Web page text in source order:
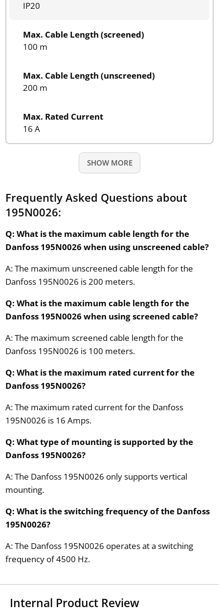
IP20
Max. Cable Length (screened)
100 m
Max. Cable Length (unscreened)
200 m
Max. Rated Current
16 A
SHOW MORE
Frequently Asked Questions about
195N0026:
Q: What is the maximum cable length for the
Danfoss 195N0026 when using unscreened cable?
A: The maximum unscreened cable length for the
Danfoss 195N0026 is 200 meters.
Q: What is the maximum cable length for the
Danfoss 195N0026 when using screened cable?
A: The maximum screened cable length for the
Danfoss 195N0026 is 100 meters.
Q: What is the maximum rated current for the
Danfoss 195N0026?
A: The maximum rated current for the Danfoss
195N0026 is 16 Amps.
Q: What type of mounting is supported by the
Danfoss 195N0026?
A: The Danfoss 195N0026 only supports vertical
mounting.
Q: What is the switching frequency of the Danfoss
195N0026?
A: The Danfoss 195N0026 operates at a switching
frequency of 4500 Hz.
Internal Product Review